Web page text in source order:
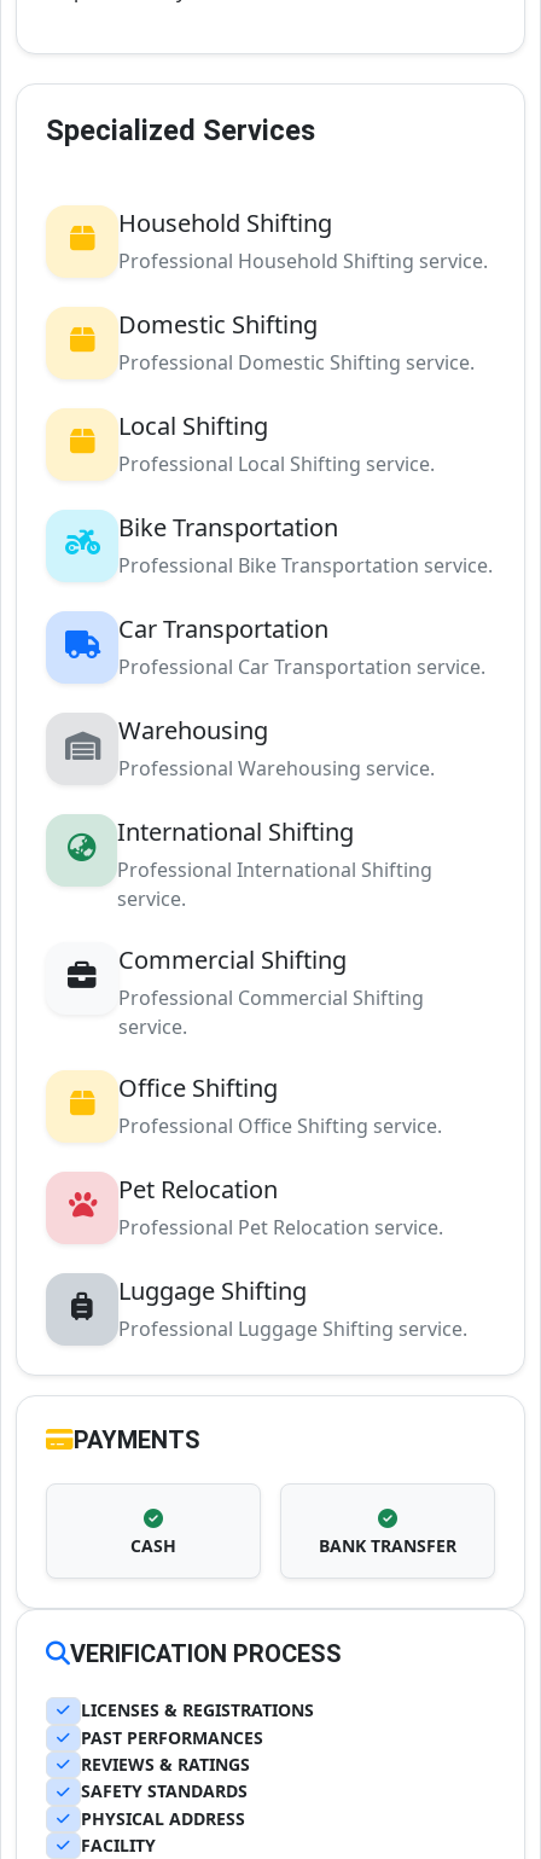
Specialized Services
Household Shifting
Professional Household Shifting service.
Domestic Shifting
Professional Domestic Shifting service.
Local Shifting
Professional Local Shifting service.
Bike Transportation
Professional Bike Transportation service.
Car Transportation
Professional Car Transportation service.
Warehousing
Professional Warehousing service.
International Shifting
Professional International Shifting
service.
Commercial Shifting
Professional Commercial Shifting
service.
Office Shifting
Professional Office Shifting service.
Pet Relocation
Professional Pet Relocation service.
Luggage Shifting
Professional Luggage Shifting service.
PAYMENTS
CASH BANK TRANSFER
VERIFICATION PROCESS
LICENSES & REGISTRATIONS
PAST PERFORMANCES
REVIEWS & RATINGS
SAFETY STANDARDS
PHYSICAL ADDRESS
FACILITY